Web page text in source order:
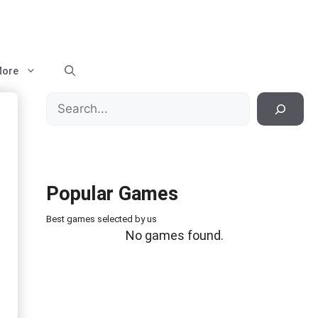
Search
Popular Games
Best games selected by us
No games found.